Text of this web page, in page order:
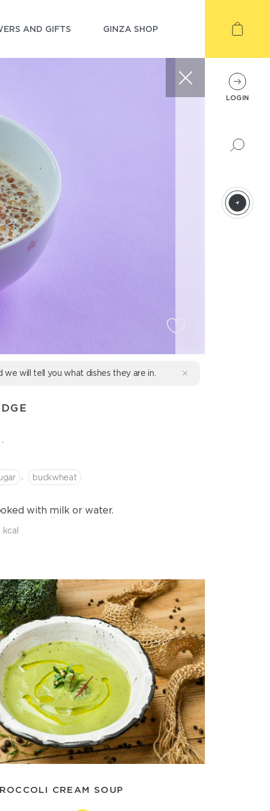
AND GIFTS GINZA SHOP
we will tell you what dishes they are in.
buckwheat
with milk or water.
kcal
CREAM SOUP
LOGIN